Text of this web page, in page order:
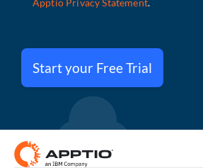
Start your Free Trial